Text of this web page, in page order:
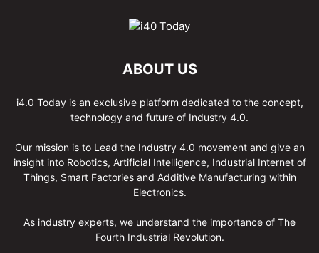
ABOUT US
i4.0 Today is an exclusive platform dedicated to the concept,
technology and future of Industry 4.0.
Our mission is to Lead the Industry 4.0 movement and give an
insight into Robotics, Artificial Intelligence, Industrial Internet of
Things, Smart Factories and Additive Manufacturing within
Electronics.
As industry experts, we understand the importance of The
Fourth Industrial Revolution.